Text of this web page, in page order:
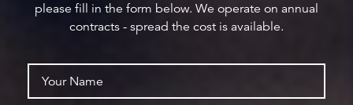
please fill in the form below. We operate on annual
contracts - spread the cost is available.